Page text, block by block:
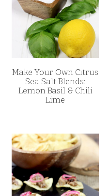
Make Your Own Citrus
Sea Salt Blends:
Lemon Basil & Chili
Lime